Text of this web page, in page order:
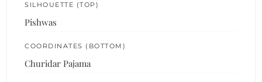
SILHOUETTE (TOP)
Pishwas
COORDINATES (BOTTOM)
Churidar Pajama